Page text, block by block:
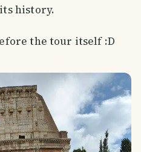
history.
the tour itself :D